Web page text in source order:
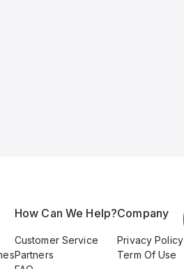
How Can We Help?
Customer Service
Partners
Company
Privacy Policy
Term Of Use